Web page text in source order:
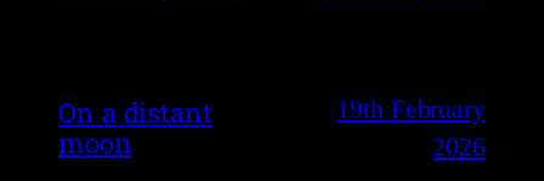
On a distant
moon
19th February
2026